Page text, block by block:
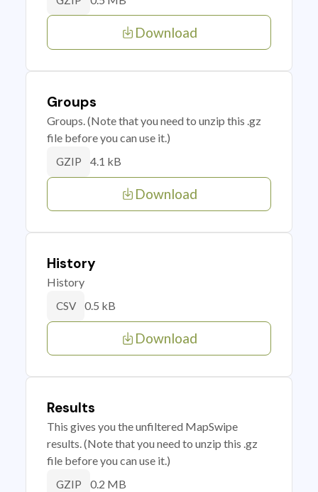
Download
Groups
Groups. (Note that you need to unzip this .gz
file before you can use it.)
GZIP 4.1 kB
Download
History
History
CSV 0.5 kB
Download
Results
This gives you the unfiltered MapSwipe
results. (Note that you need to unzip this .gz
file before you can use it.)
GZIP 0.2 MB